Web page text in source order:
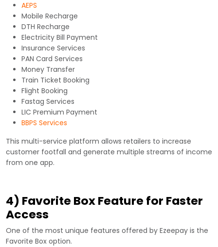
AEPS
Mobile Recharge
DTH Recharge
Electricity Bill Payment
Insurance Services
PAN Card Services
Money Transfer
Train Ticket Booking
Flight Booking
Fastag Services
LIC Premium Payment
BBPS Services
This multi-service platform allows retailers to increase
customer footfall and generate multiple streams of income
from one app.
4) Favorite Box Feature for Faster
Access
One of the most unique features offered by Ezeepay is the
Favorite Box option.